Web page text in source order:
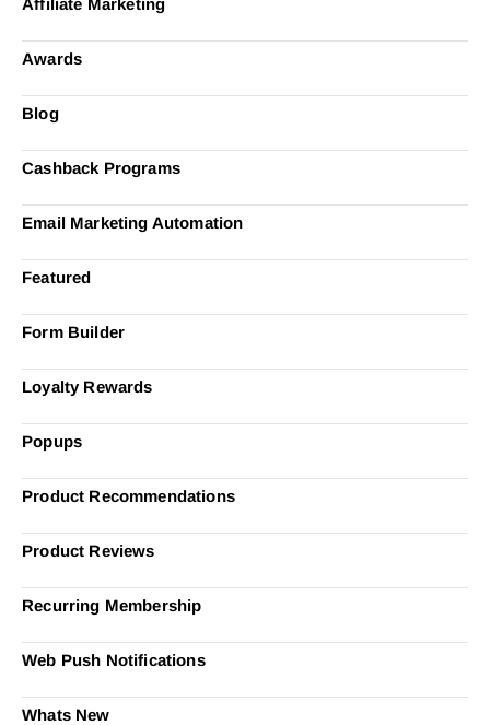
Affiliate Marketing
Awards
Blog
Cashback Programs
Email Marketing Automation
Featured
Form Builder
Loyalty Rewards
Popups
Product Recommendations
Product Reviews
Recurring Membership
Web Push Notifications
Whats New